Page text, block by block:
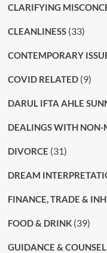
CLARIFYING
CLEANLINESS(33)
CONTEMPORARY
COVID RELATED(9)
DARUL IFTA AHLE
DEALINGS WITH NON-
DIVORCE (31)
DREAM
FINANCE, TRADE &
FOOD & DRINK(39)
GUIDANCE & COUNSEL